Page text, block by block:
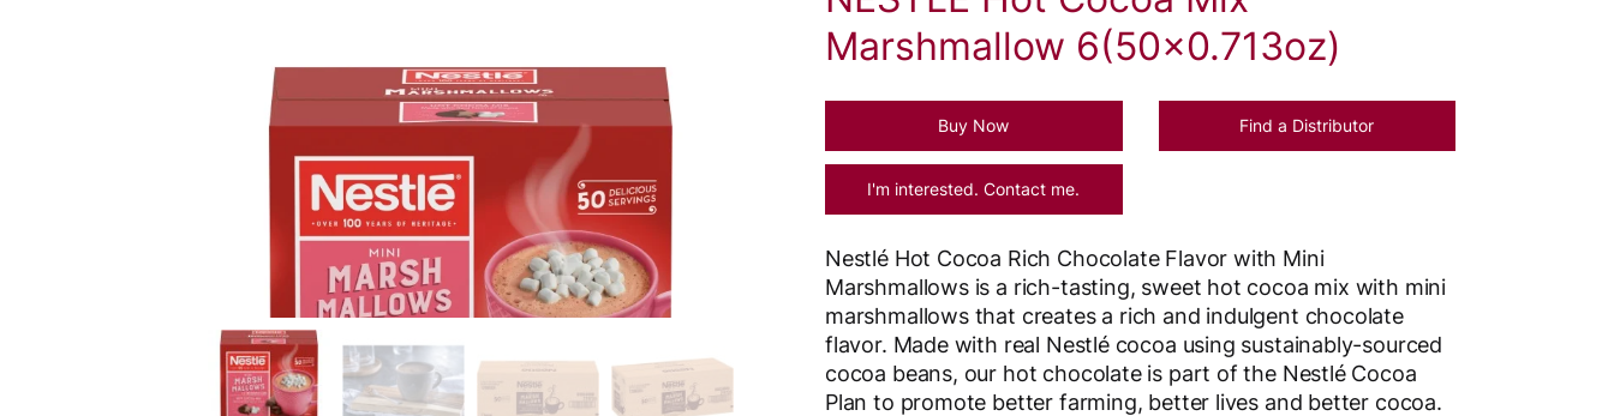
Marshmallow 6(50x0.713oz)
Buy Now Find a Distributor
I'm interested. Contact me.
Nestlé Hot Cocoa Rich Chocolate Flavor with Mini
Marshmallows is a rich-tasting, sweet hot cocoa mix with mini
marshmallows that creates a rich and indulgent chocolate
flavor. Made with real Nestlé cocoa using sustainably-sourced
cocoa beans, our hot chocolate is part of the Nestlé Cocoa
Plan to promote better farming, better lives and better cocoa.